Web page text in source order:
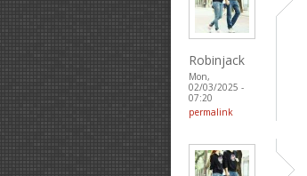
Robinjack
Mon,
02/03/2025 -
07:20
permalink